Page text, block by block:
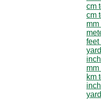
cm
cm
mm
feet
mm
km